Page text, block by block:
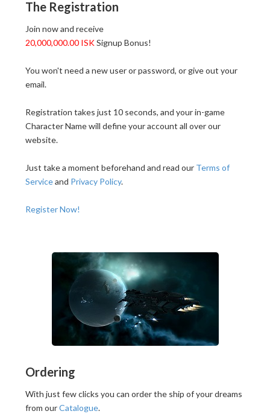
The Registration
Join now and receive
20,000,000.00 ISKSignup Bonus!
You won't need a new user or password, or give out your
email.
Registration takes just 10 seconds, and your in-game
Character Name will define your account all over our
website.
Just take a moment beforehand and read our Terms of
Serviceand Privacy Policy.
Register Now!
Ordering
With just few clicks you can order the ship of your dreams
from ourCatalogue.